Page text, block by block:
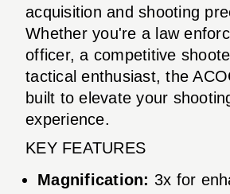
acquisition and shooting
Whether you're a law
officer, a competitive
tactical enthusiast, the
built to elevate your
experience.
KEY FEATURES
Magnification: 3x for